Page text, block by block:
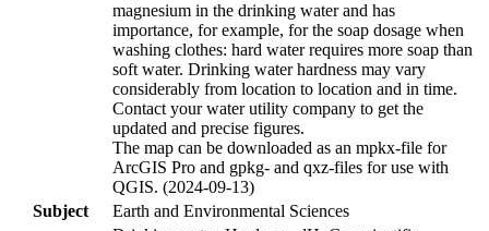
magnesium in the drinking water and has
importance, for example, for the soap dosage when
washing clothes: hard water requires more soap than
soft water. Drinking water hardness may vary
considerably from location to location and in time.
Contact your water utility company to get the
updated and precise figures.
The map can be downloaded as an mpkx-file for
ArcGIS Pro and gpkg- and qxz-files for use with
QGIS. (2024-09-13)
Subject
Earth and Environmental Sciences